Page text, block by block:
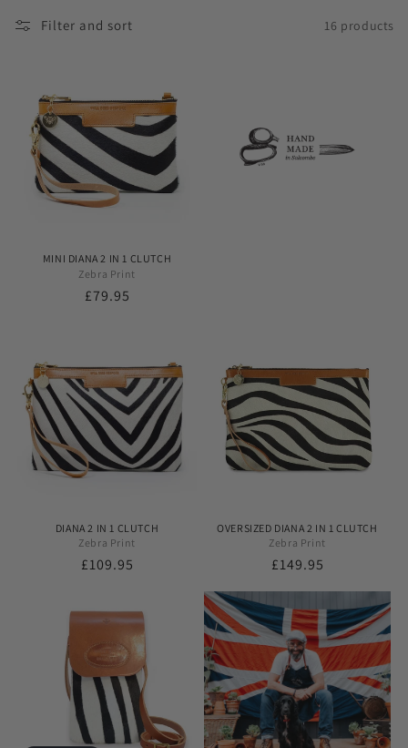
Filter and sort 16 products
MINI DIANA 2 IN 1 CLUTCH
Zebra Print
Regular
£79.95
DIANA 2 IN 1 CLUTCH
Zebra Print
Regular
£109.95
OVERSIZED DIANA 2 IN 1 CLUTCH
Zebra Print
Regular
£149.95